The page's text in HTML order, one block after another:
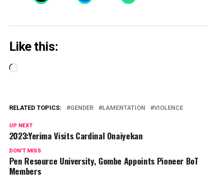
Like this:
Loading…
RELATED TOPICS: GENDER LAMENTATION VIOLENCE
UP NEXT
2023:Yerima Visits Cardinal Onaiyekan
DON'T MISS
Pen Resource University, Gombe Appoints Pioneer BoT
Members